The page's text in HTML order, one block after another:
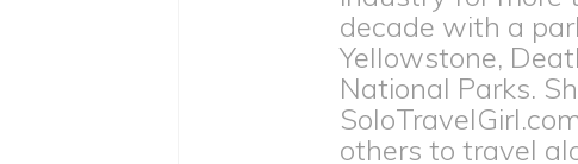
decade with a
Yellowstone,
National Parks.
others to travel